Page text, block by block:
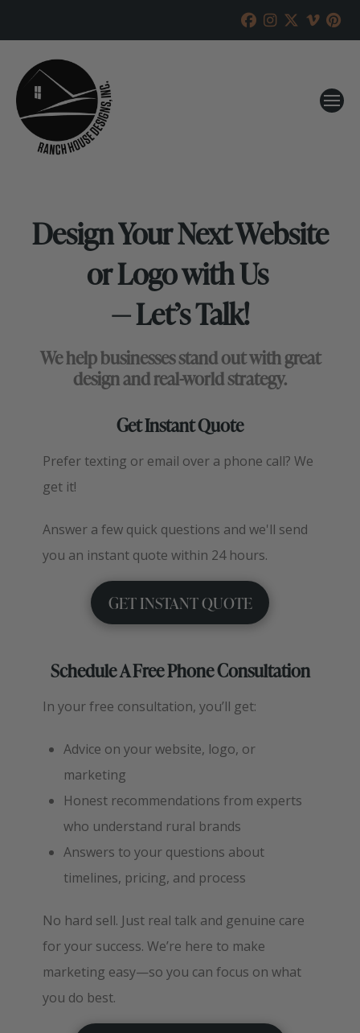
Design Your Next Website
or Logo with Us
— Let’s Talk!
We help businesses stand out with great
design and real-world strategy.
Get Instant Quote
Prefer texting or email over a phone call? We
get it!
Answer a few quick questions and we'll send
you an instant quote within 24 hours.
GET INSTANT QUOTE
Schedule A Free Phone Consultation
In your free consultation, you’ll get:
Advice on your website, logo, or
marketing
Honest recommendations from experts
who understand rural brands
Answers to your questions about
timelines, pricing, and process
No hard sell. Just real talk and genuine care
for your success. We’re here to make
marketing easy—so you can focus on what
you do best.